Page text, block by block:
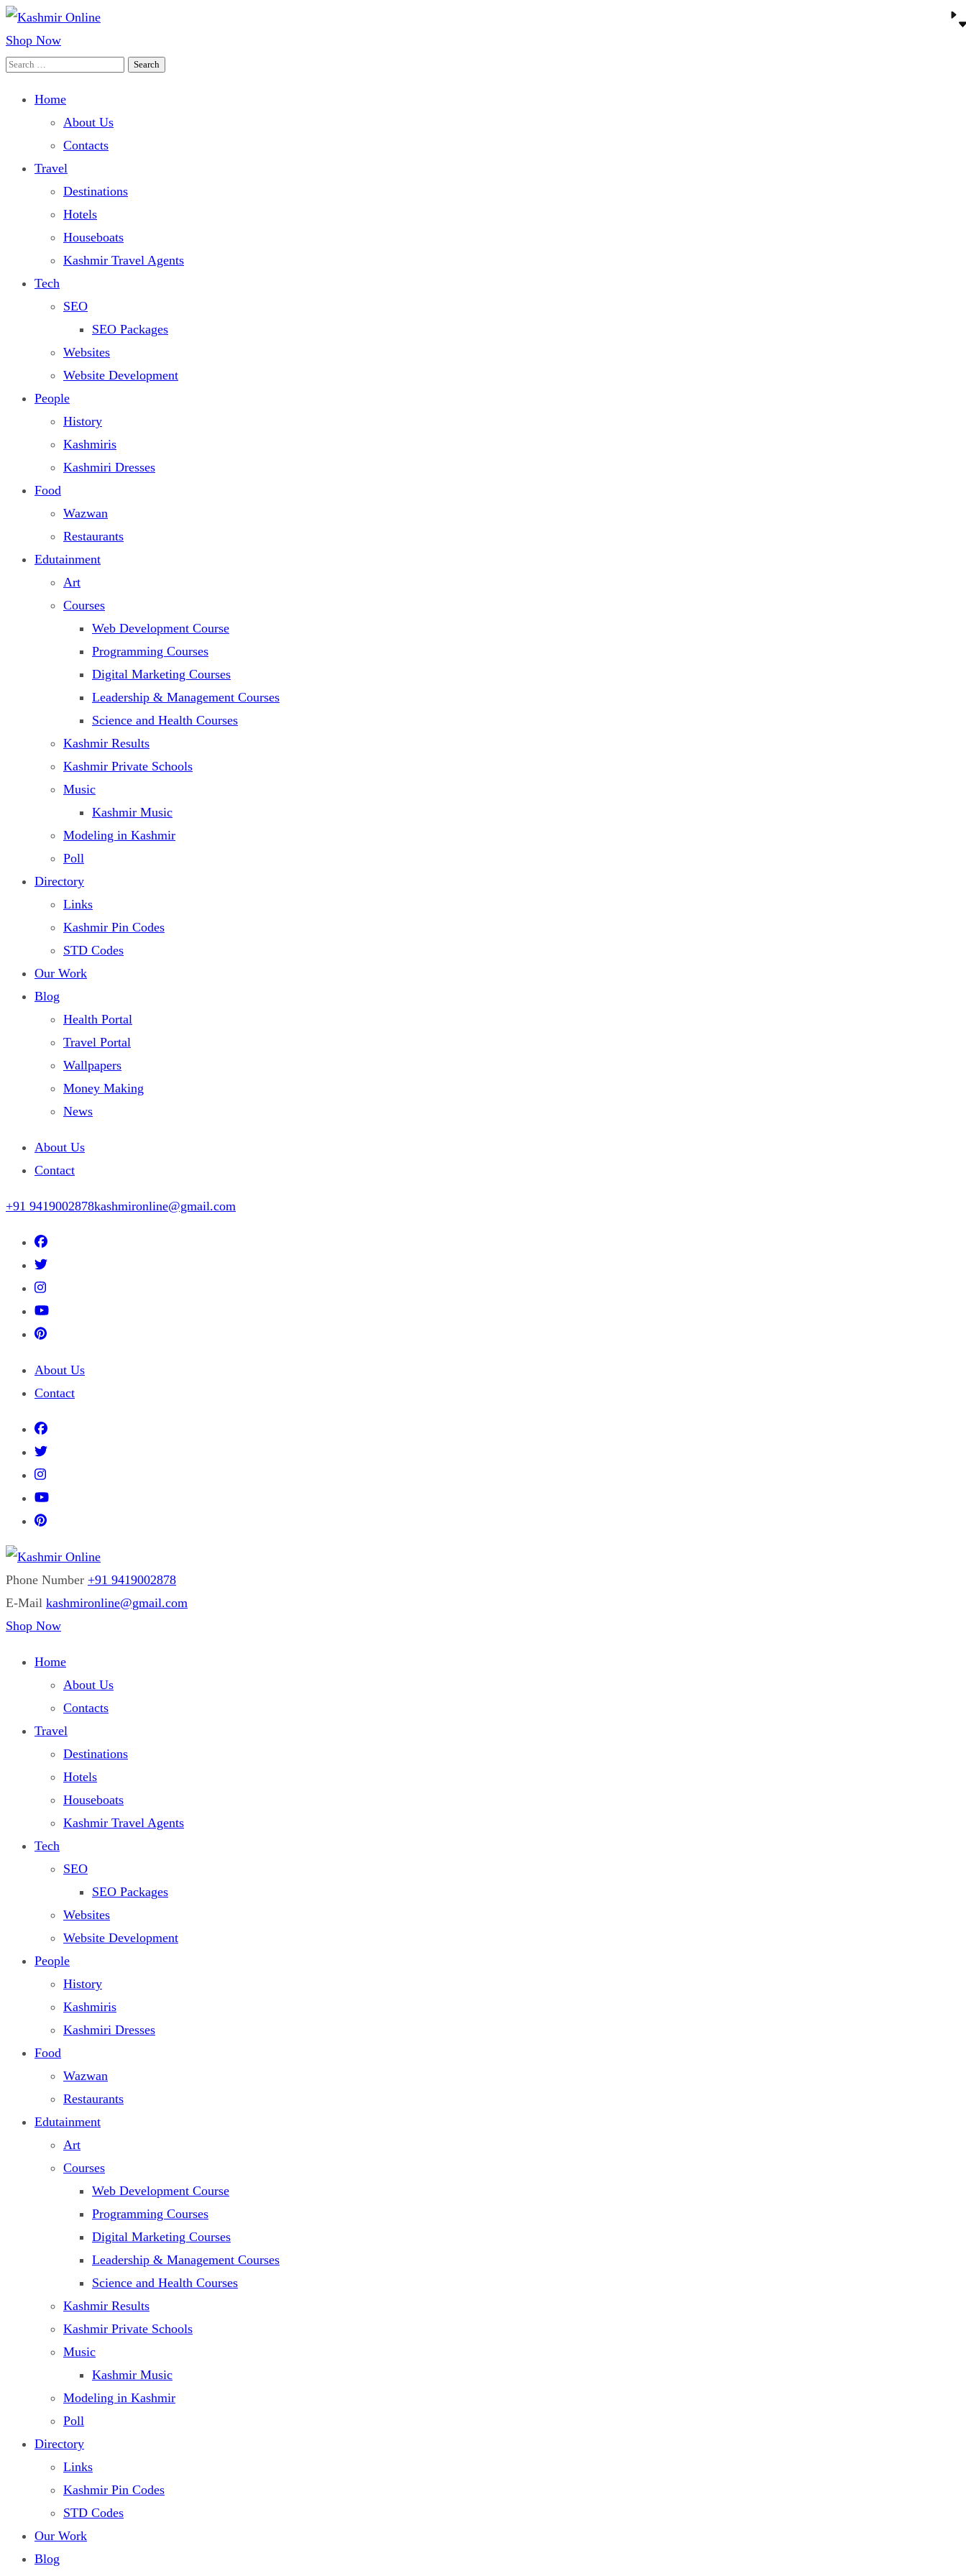
Kashmir Online
Building Web Since 2003
Shop Now
Search
Home
About Us
Contacts
Travel
Destinations
Hotels
Houseboats
Kashmir Travel Agents
Tech
SEO
SEO Packages
Websites
Website Development
People
History
Kashmiris
Kashmiri Dresses
Food
Wazwan
Restaurants
Edutainment
Art
Courses
Web Development Course
Programming Courses
Digital Marketing Courses
Leadership & Management Courses
Science and Health Courses
Kashmir Results
Kashmir Private Schools
Music
Kashmir Music
Modeling in Kashmir
Poll
Directory
Links
Kashmir Pin Codes
STD Codes
Our Work
Blog
Health Portal
Travel Portal
Wallpapers
Money Making
News
About Us
Contact
+91 9419002878kashmironline@gmail.com
About Us
Contact
Phone Number +91 9419002878
E-Mail kashmironline@gmail.com
Shop Now
Home
About Us
Contacts
Travel
Destinations
Hotels
Houseboats
Kashmir Travel Agents
Tech
SEO
SEO Packages
Websites
Website Development
People
History
Kashmiris
Kashmiri Dresses
Food
Wazwan
Restaurants
Edutainment
Art
Courses
Web Development Course
Programming Courses
Digital Marketing Courses
Leadership & Management Courses
Science and Health Courses
Kashmir Results
Kashmir Private Schools
Music
Kashmir Music
Modeling in Kashmir
Poll
Directory
Links
Kashmir Pin Codes
STD Codes
Our Work
Blog